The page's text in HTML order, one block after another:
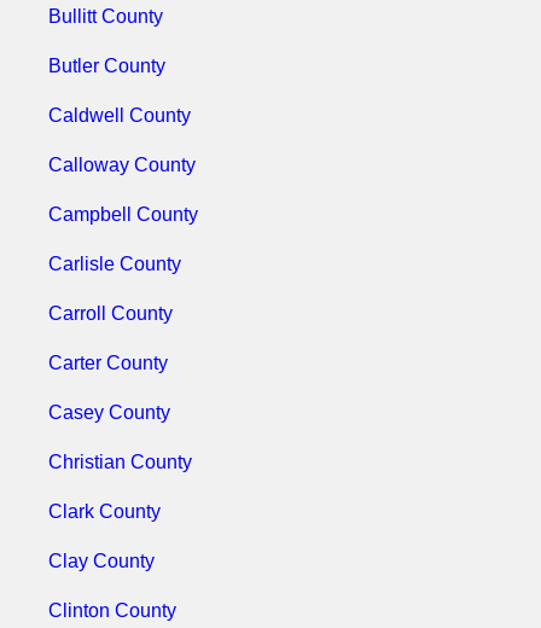
Bullitt County
Butler County
Caldwell County
Calloway County
Campbell County
Carlisle County
Carroll County
Carter County
Casey County
Christian County
Clark County
Clay County
Clinton County